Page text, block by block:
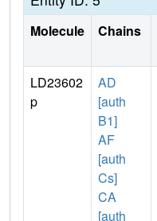
Molecule Chains
LD23602
p
AD
[auth
B1]
AF
[auth
Cs]
CA
[auth